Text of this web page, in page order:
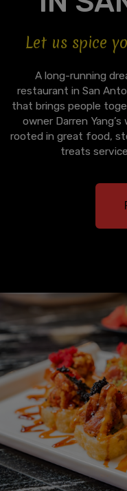
Let us spice
A long-running
restaurant in San
that brings people
owner Darren
rooted in great food,
treats